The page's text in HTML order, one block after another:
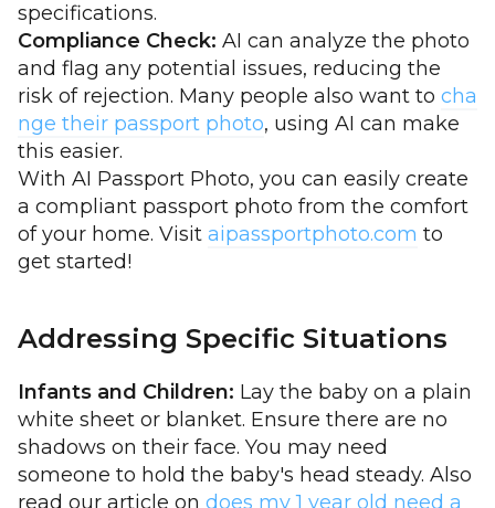
specifications.
Compliance Check: AI can analyze the photo
and flag any potential issues, reducing the
risk of rejection. Many people also want to cha
nge their passport photo, using AI can make
this easier.
With AI Passport Photo, you can easily create
a compliant passport photo from the comfort
of your home. Visit aipassportphoto.com to
get started!
Addressing Specific Situations
Infants and Children: Lay the baby on a plain
white sheet or blanket. Ensure there are no
shadows on their face. You may need
someone to hold the baby's head steady. Also
read our article on does my 1 year old need a